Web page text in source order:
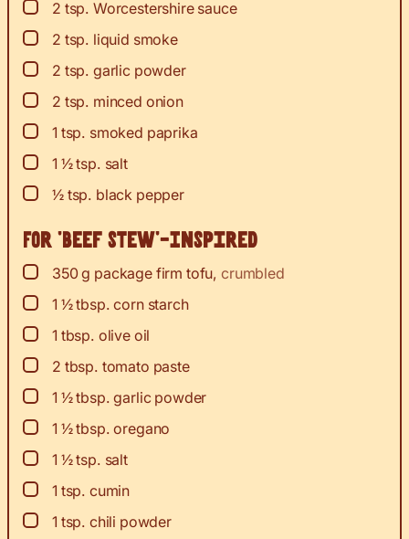
▢
2 tsp. Worcestershire sauce
▢
2 tsp. liquid smoke
▢
2 tsp. garlic powder
▢
2 tsp. minced onion
▢
1 tsp. smoked paprika
▢
1 ½tsp. salt
▢
½ tsp. black pepper
For ‘Beef Stew’-Inspired
▢
350g package firm tofu,crumbled
▢
1 ½tbsp. corn starch
▢
1 tbsp. olive oil
▢
2 tbsp. tomato paste
▢
1 ½tbsp. garlic powder
▢
1 ½tbsp. oregano
▢
1 ½tsp. salt
▢
1 tsp. cumin
▢
1 tsp. chili powder